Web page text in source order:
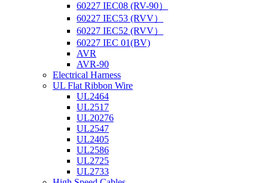
60227 IEC08 (RV-90）
60227 IEC53 (RVV）
60227 IEC52 (RVV）
60227 IEC 01(BV)
AVR
AVR-90
Electrical Harness
UL Flat Ribbon Wire
UL2464
UL2517
UL20276
UL2547
UL2405
UL2586
UL2725
UL2733